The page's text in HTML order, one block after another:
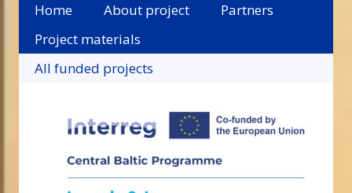
Home About project
Partners
Project materials
All funded projects